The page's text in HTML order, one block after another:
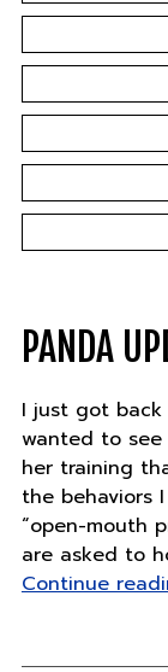
PANDA
I just got
wanted to see
her training
the behaviors
“open-mouth
are asked to
Continue